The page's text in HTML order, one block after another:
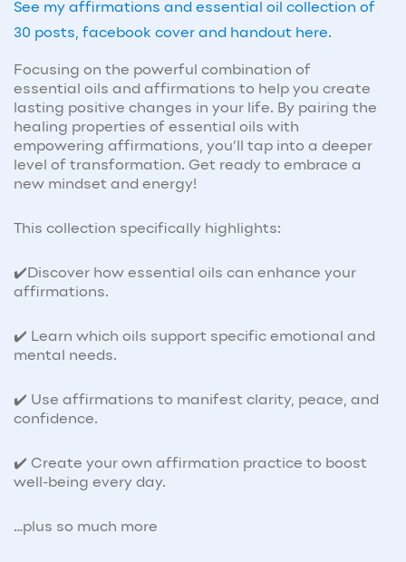
See my affirmations and essential oil collection of
30 posts, facebook cover and handout here.
Focusing on the powerful combination of
essential oils and affirmations to help you create
lasting positive changes in your life. By pairing the
healing properties of essential oils with
empowering affirmations, you’ll tap into a deeper
level of transformation. Get ready to embrace a
new mindset and energy!
This collection specifically highlights:
✔️Discover how essential oils can enhance your
affirmations.
✔️ Learn which oils support specific emotional and
mental needs.
✔️ Use affirmations to manifest clarity, peace, and
confidence.
✔️ Create your own affirmation practice to boost
well-being every day.
…plus so much more